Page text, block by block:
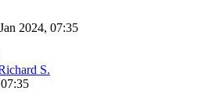
2024, 07:35
S.